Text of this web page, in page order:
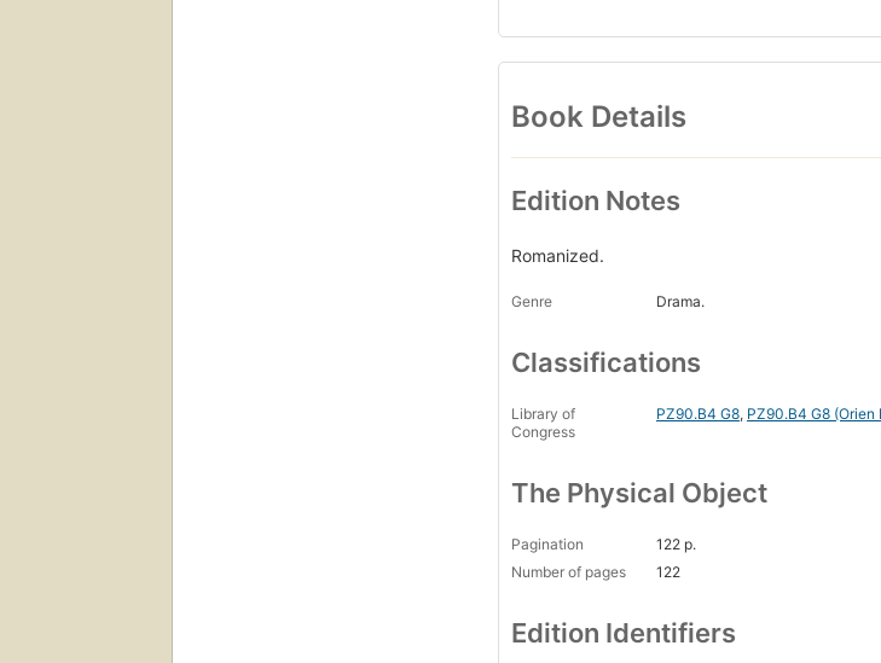
Book Details
Edition Notes
Romanized.
Genre Drama.
Classifications
Library of
Congress
PZ90.B4 G8, PZ90.B4 G8 (Orien
The Physical Object
Pagination
122 p.
Number of pages
122
Edition Identifiers